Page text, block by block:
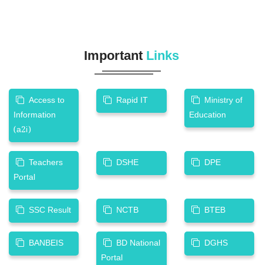
Important Links
Access to
Information
(a2i)
Rapid IT
Ministry of
Education
Teachers
Portal
DSHE DPE
SSC Result NCTB BTEB
BANBEIS
BD National
Portal
DGHS